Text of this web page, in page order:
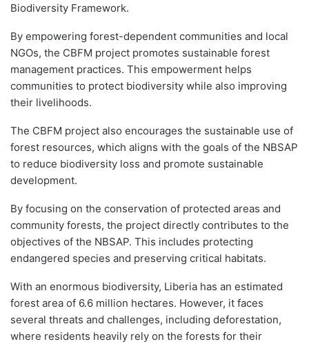
Biodiversity Framework.
By empowering forest-dependent communities and local
NGOs, the CBFM project promotes sustainable forest
management practices. This empowerment helps
communities to protect biodiversity while also improving
their livelihoods.
The CBFM project also encourages the sustainable use of
forest resources, which aligns with the goals of the NBSAP
to reduce biodiversity loss and promote sustainable
development.
By focusing on the conservation of protected areas and
community forests, the project directly contributes to the
objectives of the NBSAP. This includes protecting
endangered species and preserving critical habitats.
With an enormous biodiversity, Liberia has an estimated
forest area of 6.6 million hectares. However, it faces
several threats and challenges, including deforestation,
where residents heavily rely on the forests for their